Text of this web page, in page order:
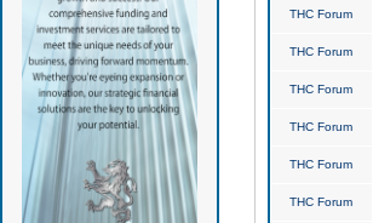
THC Forum
THC Forum
THC Forum
THC Forum
THC Forum
THC Forum